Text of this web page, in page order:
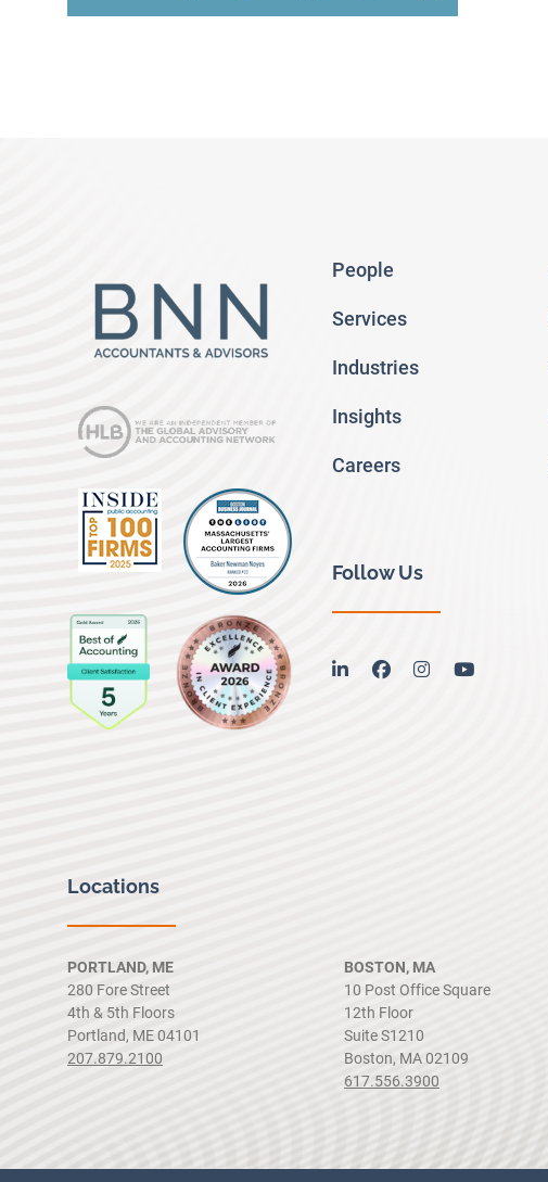
People
Services
Industries
Insights
Careers
Follow Us
linkedinfacebookinstagramyoutube
Locations
PORTLAND, ME
280 Fore Street
4th & 5th Floors
Portland, ME 04101
207.879.2100
BOSTON, MA
10 Post Office Square
12th Floor
Suite S1210
Boston, MA 02109
617.556.3900